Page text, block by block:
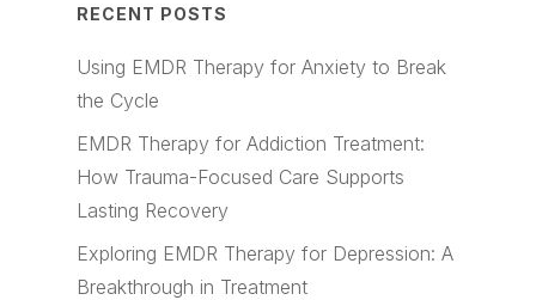
RECENT POSTS
Using EMDR Therapy for Anxiety to Break
the Cycle
EMDR Therapy for Addiction Treatment:
How Trauma-Focused Care Supports
Lasting Recovery
Exploring EMDR Therapy for Depression: A
Breakthrough in Treatment